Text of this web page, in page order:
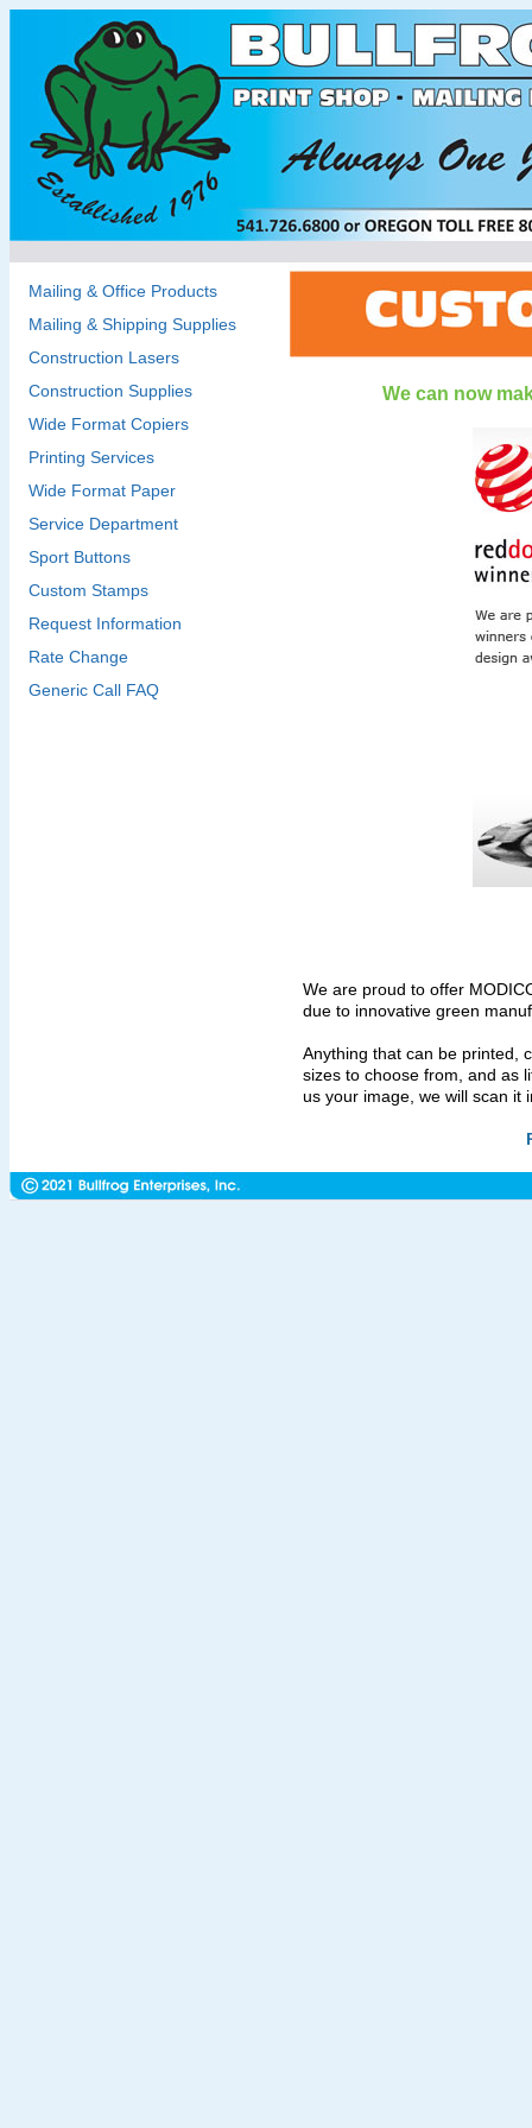
Mailing & Office Products
Mailing & Shipping Supplies
Construction Lasers
Construction Supplies
Wide Format Copiers
Printing Services
Wide Format Paper
Service Department
Sport Buttons
Custom Stamps
Request Information
Rate Change
Generic Call FAQ
We can now
We are proud to offer
due to innovative green
Anything that can be printed,
sizes to choose from, and as
us your image, we will scan it